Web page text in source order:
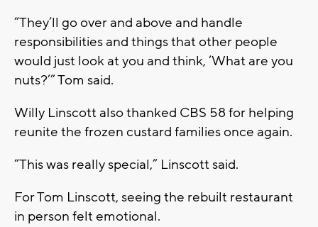
“They’ll go over and above and handle
responsibilities and things that other people
would just look at you and think, ‘What are you
nuts?’” Tom said.
Willy Linscott also thanked CBS 58 for helping
reunite the frozen custard families once again.
“This was really special,” Linscott said.
For Tom Linscott, seeing the rebuilt restaurant
in person felt emotional.